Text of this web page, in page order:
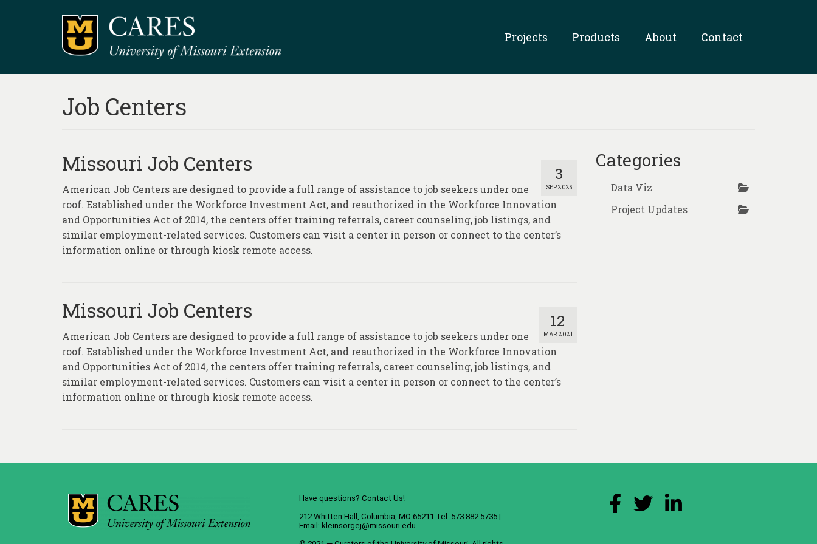
Projects Products About Contact
Job Centers
3
SEP 2025
Missouri Job Centers
American Job Centers are designed to provide a full range of assistance to job seekers under one
roof. Established under the Workforce Investment Act, and reauthorized in the Workforce Innovation
and Opportunities Act of 2014, the centers offer training referrals, career counseling, job listings, and
similar employment-related services. Customers can visit a center in person or connect to the center’s
information online or through kiosk remote access.
12
MAR 2021
Missouri Job Centers
American Job Centers are designed to provide a full range of assistance to job seekers under one
roof. Established under the Workforce Investment Act, and reauthorized in the Workforce Innovation
and Opportunities Act of 2014, the centers offer training referrals, career counseling, job listings, and
similar employment-related services. Customers can visit a center in person or connect to the center’s
information online or through kiosk remote access.
Categories
Data Viz
Project Updates
Have questions? Contact Us!
212 Whitten Hall, Columbia, MO 65211 Tel: 573.882.5735 |
Email: kleinsorgej@missouri.edu